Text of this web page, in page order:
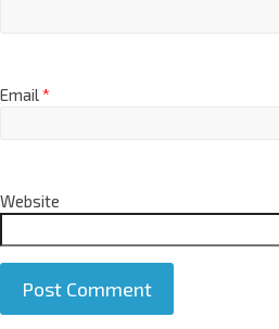
Email*
Website